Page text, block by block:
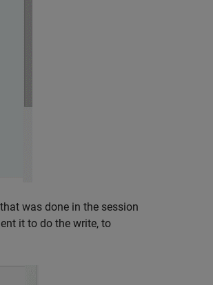
was done in the session
it to do the write, to